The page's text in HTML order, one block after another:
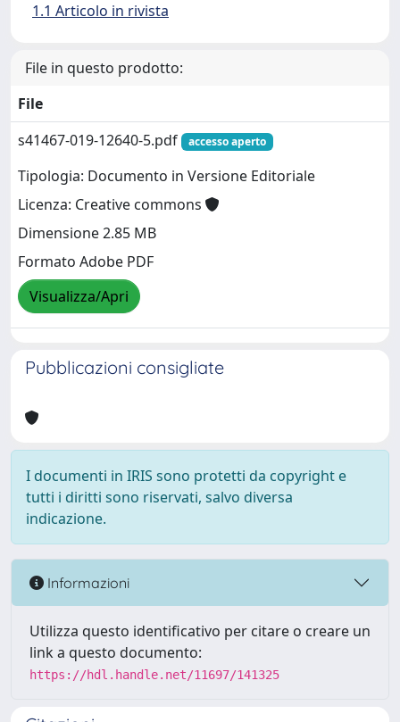
1.1 Articolo in rivista
File in questo prodotto:
File
s41467-019-12640-5.pdf
accesso aperto
Tipologia: Documento in Versione Editoriale
Licenza: Creative commons
Dimensione 2.85 MB
Formato Adobe PDF
Visualizza/Apri
Pubblicazioni consigliate
I documenti in IRIS sono protetti da copyright e
tutti i diritti sono riservati, salvo diversa
indicazione.
Informazioni
Utilizza questo identificativo per citare o creare un
link a questo documento:
https://hdl.handle.net/11697/141325